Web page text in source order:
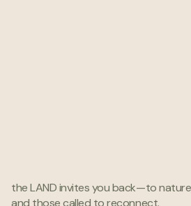
creativity within the human soul.
the LAND invites you back—to
and those called to reconnect.